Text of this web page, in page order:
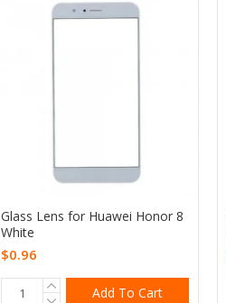
Glass Lens for Huawei Honor 8
White
$0.96
Add To Cart